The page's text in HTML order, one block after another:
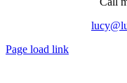
Page load link